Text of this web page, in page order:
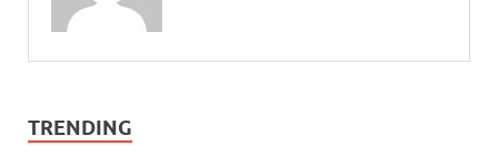
TRENDING